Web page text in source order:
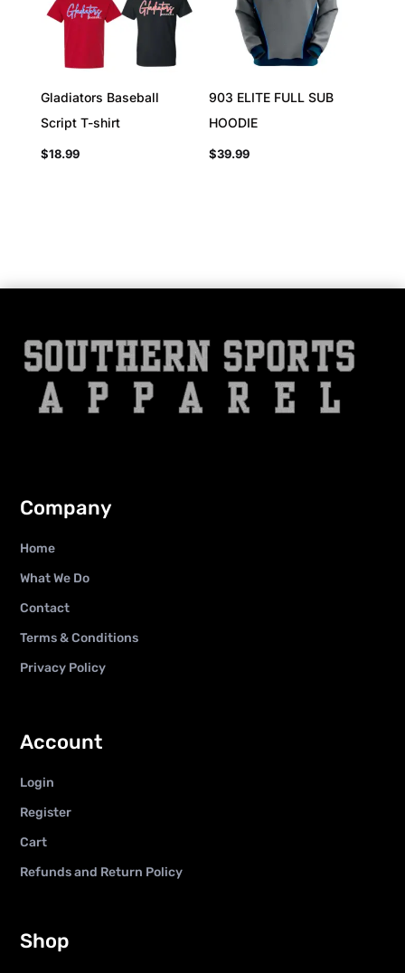
Gladiators Baseball
Script T-shirt
$18.99
903 ELITE FULL SUB
HOODIE
$39.99
Company
Home
What We Do
Contact
Terms & Conditions
Privacy Policy
Account
Login
Register
Cart
Refunds and Return Policy
Shop